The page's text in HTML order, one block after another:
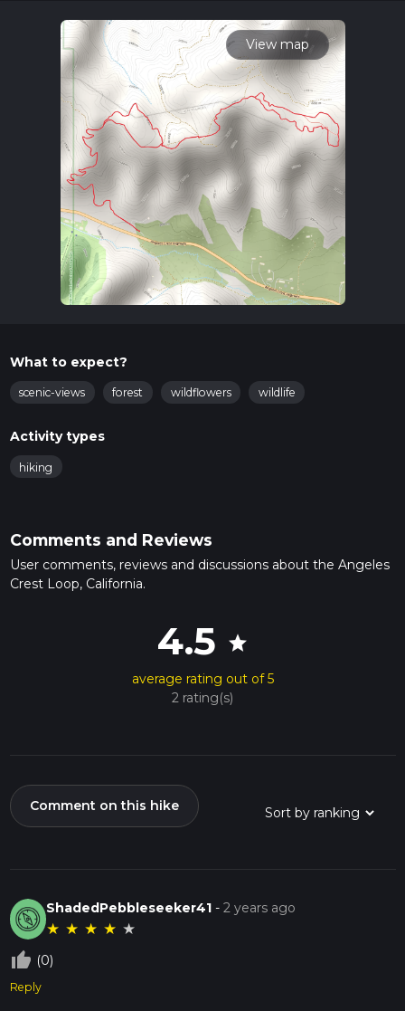
we calculate hike time.
View map
What to expect?
scenic-views forest wildflowers wildlife
Activity types
hiking
Comments and Reviews
User comments, reviews and discussions about the Angeles
Crest Loop, California.
4.5 star
average rating out of 5
2 rating(s)
Comment on this hike
ShadedPebbleseeker41 -2 years ago
★ ★ ★ ★ ★
thumb_up_off_alt (0)
Reply